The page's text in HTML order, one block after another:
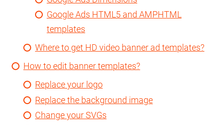
Google Ads HTML5 and AMPHTML
templates
Where to get HD video banner ad templates?
How to edit banner templates?
Replace your logo
Replace the background image
Change your SVGs